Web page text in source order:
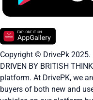
Copyright © DrivePk 2025.
DRIVEN BY BRITISH
platform. At DrivePK, we
buyers of both new and